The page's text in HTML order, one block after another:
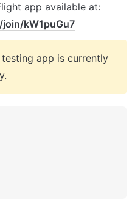
kW1puGu7
app is currently